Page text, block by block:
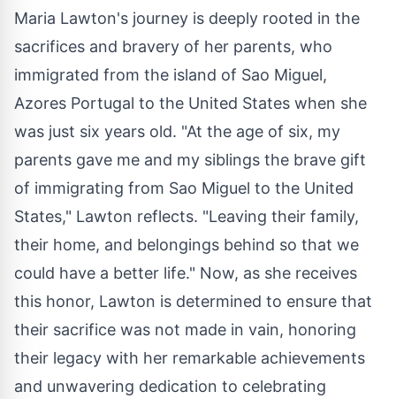
Maria Lawton's journey is deeply rooted in the
sacrifices and bravery of her parents, who
immigrated from the island of Sao Miguel,
Azores Portugal to the United States when she
was just six years old. "At the age of six, my
parents gave me and my siblings the brave gift
of immigrating from Sao Miguel to the United
States," Lawton reflects. "Leaving their family,
their home, and belongings behind so that we
could have a better life." Now, as she receives
this honor, Lawton is determined to ensure that
their sacrifice was not made in vain, honoring
their legacy with her remarkable achievements
and unwavering dedication to celebrating